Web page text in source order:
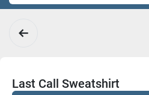
Last Call Sweatshirt